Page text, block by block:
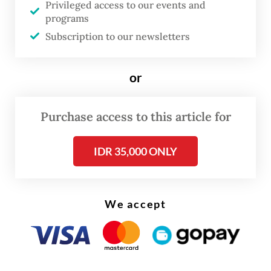
integration plan will be detailed in an
integration blueprint to be submitted to
submitted for shareholder approval.
Privileged access to our events and
programs
Subscription to our newsletters
or
Purchase access to this article for
IDR 35,000 ONLY
We accept